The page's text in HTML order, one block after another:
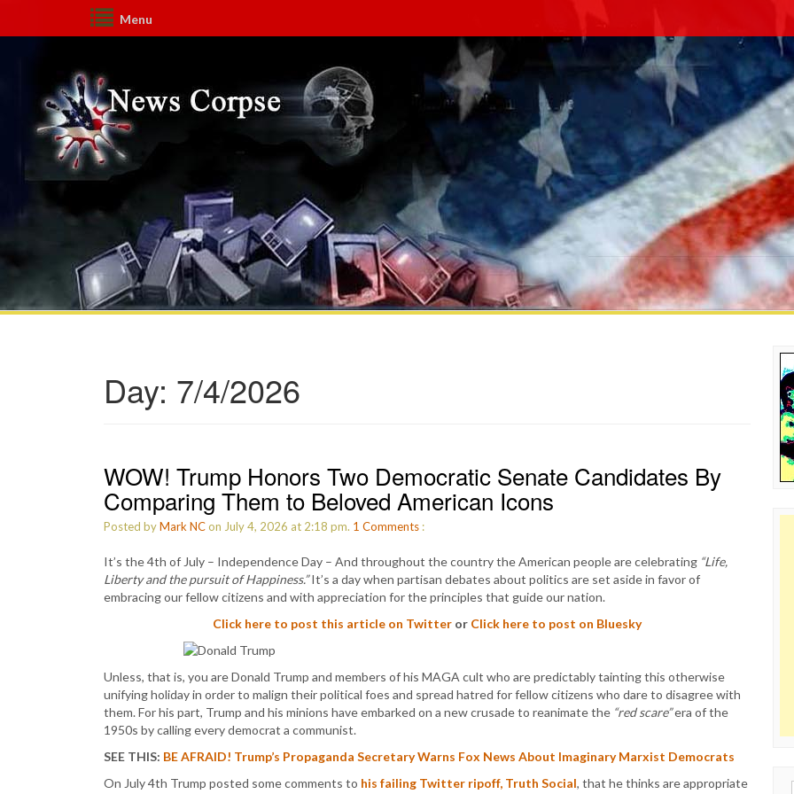
Menu
Day: 7/4/2026
WOW! Trump Honors Two Democratic Senate Candidates By
Comparing Them to Beloved American Icons
Posted byMark NCon July 4, 2026 at 2:18 pm. 1 Comments :
It’s the 4th of July – Independence Day – And throughout the country the American people are celebrating “Life,
Liberty and the pursuit of Happiness.”It’s a day when partisan debates about politics are set aside in favor of
embracing our fellow citizens and with appreciation for the principles that guide our nation.
Click here to post this article on Twitter or Click here to post on Bluesky
Unless, that is, you are Donald Trump and members of his MAGA cult who are predictably tainting this otherwise
unifying holiday in order to malign their political foes and spread hatred for fellow citizens who dare to disagree with
them. For his part, Trump and his minions have embarked on a new crusade to reanimate the “red scare”era of the
1950s by calling every democrat a communist.
SEE THIS: BE AFRAID! Trump’s Propaganda Secretary Warns Fox News About Imaginary Marxist Democrats
On July 4th Trump posted some comments to his failing Twitter ripoff, Truth Social, that he thinks are appropriate